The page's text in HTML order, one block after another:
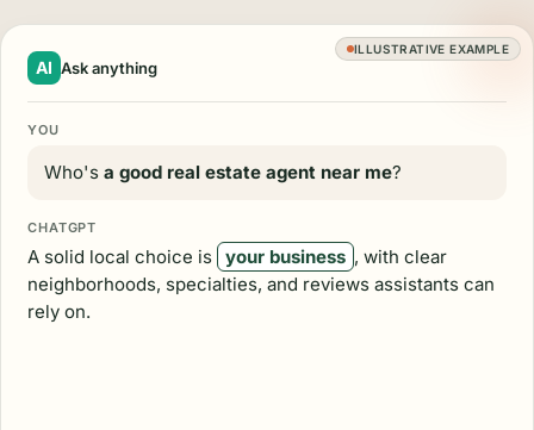
ILLUSTRATIVE EXAMPLE
AI Ask anything
YOU
Who's a good real estate agent near me?
CHATGPT
A solid local choice is your business , with clear
neighborhoods, specialties, and reviews assistants can
rely on.